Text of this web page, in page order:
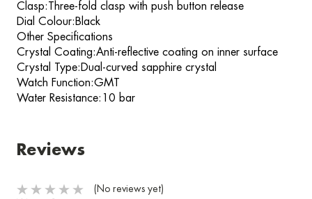
Clasp:Three-fold clasp with push button release
Dial Colour:Black
Other Specifications
Crystal Coating:Anti-reflective coating on inner surface
Crystal Type:Dual-curved sapphire crystal
Watch Function:GMT
Water Resistance:10 bar
Reviews
(No reviews yet)